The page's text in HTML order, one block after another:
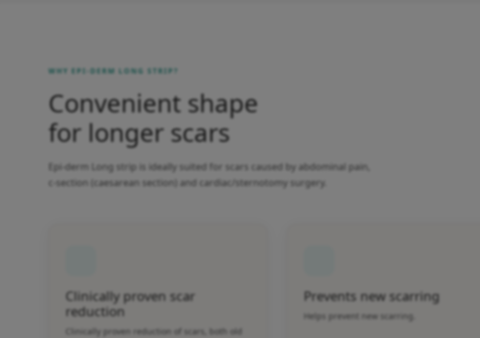
WHY EPI-DERM LONG STRIP?
Convenient shape
for longer scars
Epi-derm Long strip is ideally suited for scars caused by abdominal pain,
c-section (caesarean section) and cardiac/sternotomy surgery.
Clinically proven scar
reduction
Clinically proven reduction of scars, both old
Prevents new scarring
Helps prevent new scarring.